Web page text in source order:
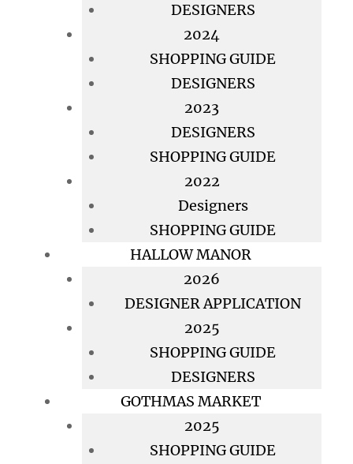
DESIGNERS
2024
SHOPPING GUIDE
DESIGNERS
2023
DESIGNERS
SHOPPING GUIDE
2022
Designers
SHOPPING GUIDE
HALLOW MANOR
2026
DESIGNER APPLICATION
2025
SHOPPING GUIDE
DESIGNERS
GOTHMAS MARKET
2025
SHOPPING GUIDE